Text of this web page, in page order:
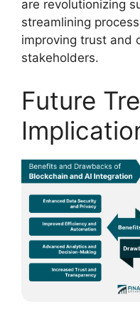
are revolutionizing
streamlining
improving trust and
stakeholders.
Future